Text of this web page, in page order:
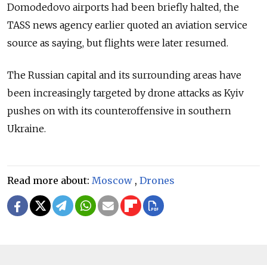
Domodedovo airports had been briefly halted, the
TASS news agency earlier quoted an aviation service
source as saying, but flights were later resumed.
The Russian capital and its surrounding areas have
been increasingly targeted by drone attacks as Kyiv
pushes on with its counteroffensive in southern
Ukraine.
Read more about: Moscow , Drones